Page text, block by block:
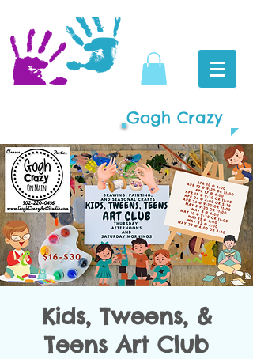
Gogh Crazy
Kids, Tweens, &
Teens Art Club